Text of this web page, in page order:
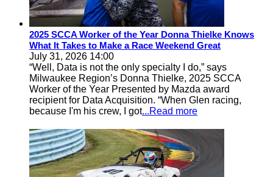
2025 SCCA Worker of the Year Donna Thielke Knows
What It Takes to Make a Race Weekend Great
July 31, 2026 14:00
“Well, Data is not the only specialty I do,” says
Milwaukee Region’s Donna Thielke, 2025 SCCA
Worker of the Year Presented by Mazda award
recipient for Data Acquisition. “When Glen racing,
because I'm his crew, I got...Read more